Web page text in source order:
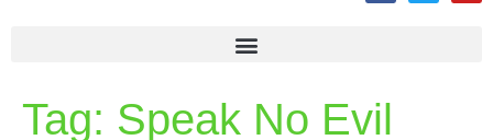
Tag: Speak No Evil